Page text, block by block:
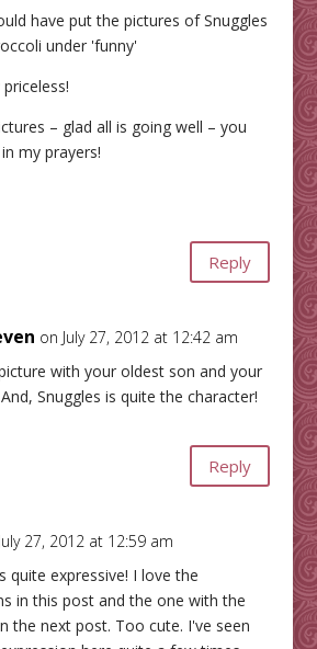
have put the pictures of Snuggles
under 'funny'
– glad all is going well – you
my prayers!
Reply
on July 27, 2012 at 12:42 am
with your oldest son and your
Snuggles is quite the character!
Reply
27, 2012 at 12:59 am
quite expressive! I love the
in this post and the one with the
the next post. Too cute. I've seen